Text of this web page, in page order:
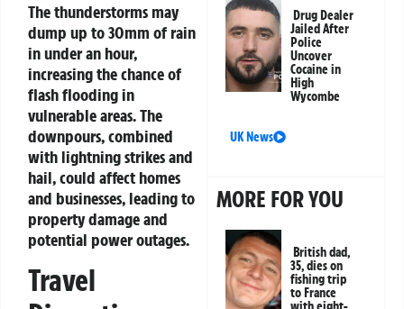
The thunderstorms may
dump up to 30mm of rain
in under an hour,
increasing the chance of
flash flooding in
vulnerable areas. The
downpours, combined
with lightning strikes and
hail, could affect homes
and businesses, leading to
property damage and
potential power outages.
Travel
Drug Dealer
Jailed After
Police
Uncover
Cocaine in
High
Wycombe
UK News
MORE FOR YOU
British dad,
35, dies on
fishing trip
to France